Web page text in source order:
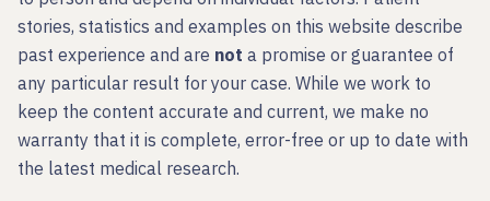
stories, statistics and examples on this website describe
past experience and are not a promise or guarantee of
any particular result for your case. While we work to
keep the content accurate and current, we make no
warranty that it is complete, error-free or up to date with
the latest medical research.